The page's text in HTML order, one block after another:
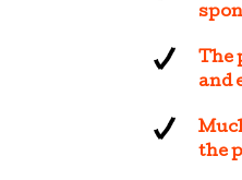
The
and
the